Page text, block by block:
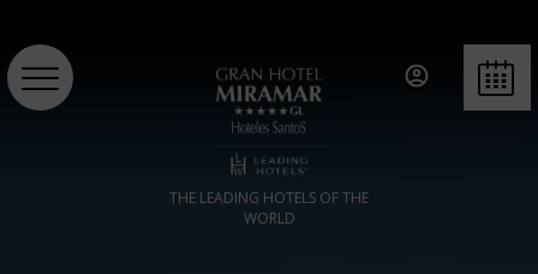
BOOK
THE LEADING HOTELS OF THE
WORLD